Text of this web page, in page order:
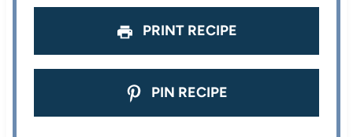
PRINT RECIPE
PIN RECIPE